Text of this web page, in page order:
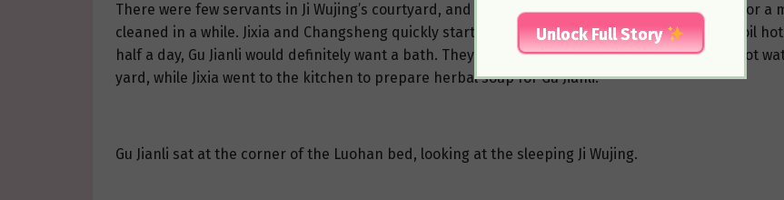
There were few servants in Ji Wujing’s courtyard, and neither he nor Gu Jianli had lived there for
cleaned in a while. Jixia and Changsheng quickly started cleaning. Jixia also remembered to boil
half a day, Gu Jianli would definitely want a bath. They first tidied up the room and prepared hot
yard, while Jixia went to the kitchen to prepare herbal soup for Gu Jianli.
Gu Jianli sat at the corner of the Luohan bed, looking at the sleeping Ji Wujing.
Unlock Full Story